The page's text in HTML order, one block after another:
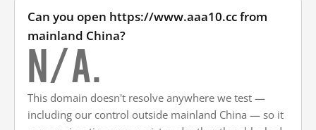
Can you open https://www.aaa10.cc from
mainland China?
N/A.
This domain doesn't resolve anywhere we test —
including our control outside mainland China — so it